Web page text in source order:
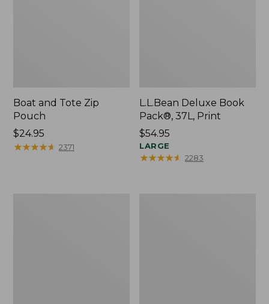
Boat and Tote Zip
Pouch
Price:
$24.95
$24.95
★★★★★
★★★★★ 2371
L.L.Bean Deluxe Book
Pack®, 37L, Print
Price:
$54.95
$54.95
LARGE
★★★★★
★★★★★ 2283